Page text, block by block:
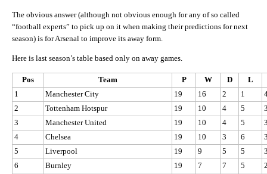
The obvious answer (although not obvious enough for any of so called
“football experts” to pick up on it when making their predictions for next
season) is for Arsenal to improve its away form.
Here is last season’s table based only on away games.
Pos Team P W D
L
1
Manchester City 19 16 2 1
2
Tottenham Hotspur 19 10 4 5
3
Manchester United 19 10 4 5
4
Chelsea 19 10 3 6
5
Liverpool 19 9 5 5
6
Burnley 19 7 7 5